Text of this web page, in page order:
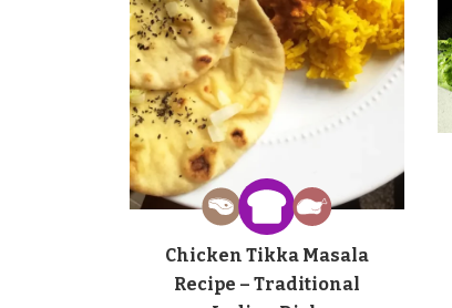
Chicken Tikka Masala
Recipe – Traditional